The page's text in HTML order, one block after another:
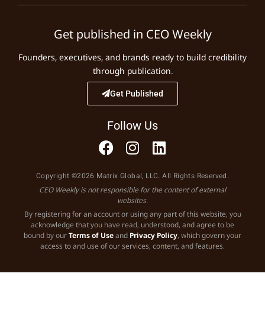
Get published in CEO Weekly
Founders, executives, and brands ready to build credibility
through publication.
Get Published
Follow Us
Copyright ©2026 Matrix Global, LLC. All Rights Reserved.
CEO Weekly is not responsible for the content of external
websites.
By registering for an account or using any part of this website, you
acknowledge that you have read, understood, and agree to be
bound by ourTerms of Useand Privacy Policy, which govern your
access to and use of our services, content, and features.